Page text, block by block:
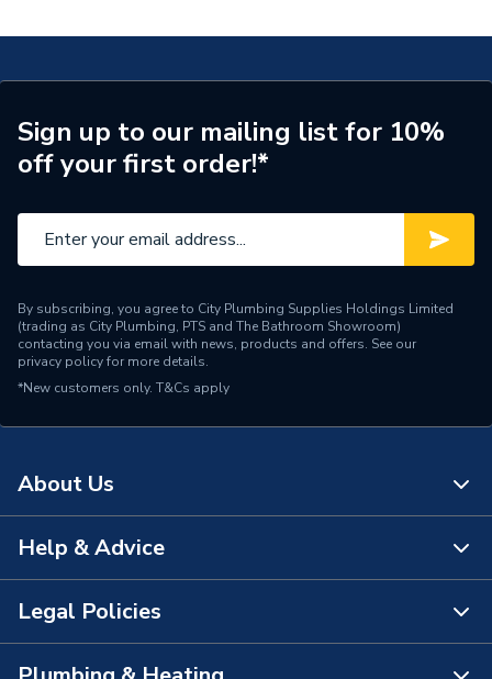
Tank Capacity
50L
Power kW
3 kW
Maximum Operating
Material
Heat Loss
0.687
Flow Rate
Depth
Connection Size
Capacity
50L
Sign up to our mailing list for 10%
off your first order!*
By subscribing, you agree to City Plumbing Supplies Holdings Limited
(trading as City Plumbing, PTS and The Bathroom Showroom)
contacting you via email with news, products and offers. See our
privacy policyfor more details.
*New customers only. T&Cs apply
About Us
About Us
The Bathroom Showroom
Help & Advice
Contact Us
FAQs
Legal Policies